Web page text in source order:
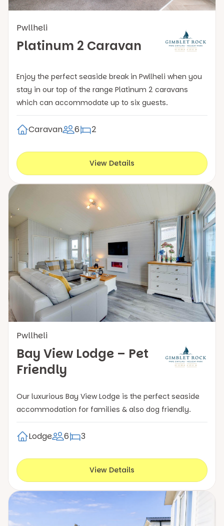
Pwllheli
Platinum 2 Caravan
Enjoy the perfect seaside break in Pwllheli when you
stay in our top of the range Platinum 2 caravans
which can accommodate up to six guests.
Caravan 6 2
View Details
Pwllheli
Bay View Lodge – Pet
Friendly
Our luxurious Bay View Lodge is the perfect seaside
accommodation for families & also dog friendly.
Lodge 6 3
View Details